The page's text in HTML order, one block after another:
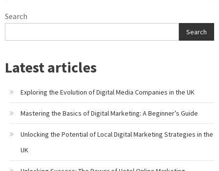
Search
Search
Latest articles
Exploring the Evolution of Digital Media Companies in the UK
Mastering the Basics of Digital Marketing: A Beginner’s Guide
Unlocking the Potential of Local Digital Marketing Strategies in the
UK